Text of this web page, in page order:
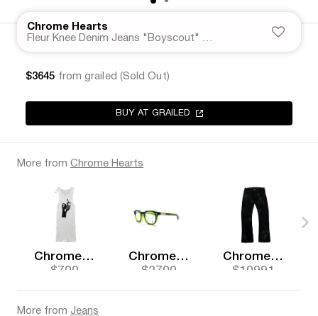
Chrome Hearts
$3645 from grailed (Sold Out)
BUY AT GRAILED
More from Chrome Hearts
Chrome Hearts
$700
Chrome Hearts
$2700
Chrome Hearts
$10991
More from Jeans